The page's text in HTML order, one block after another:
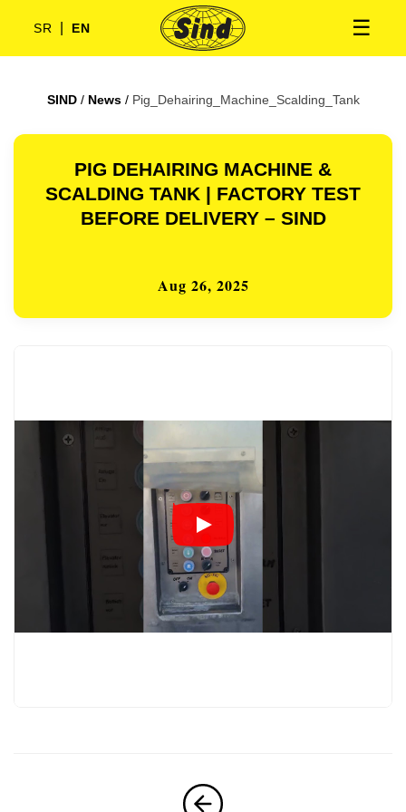
☰
SR EN
SIND/ News / Pig_Dehairing_Machine_Scalding_Tank
PIG DEHAIRING MACHINE &
SCALDING TANK | FACTORY TEST
BEFORE DELIVERY – SIND
Aug 26, 2025